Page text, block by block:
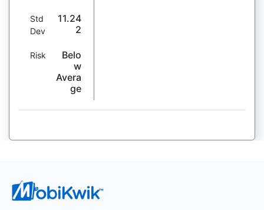
Std
Dev
11.24
2
Risk
Belo
w
Avera
ge